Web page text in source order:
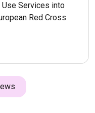
Services into
Red Cross